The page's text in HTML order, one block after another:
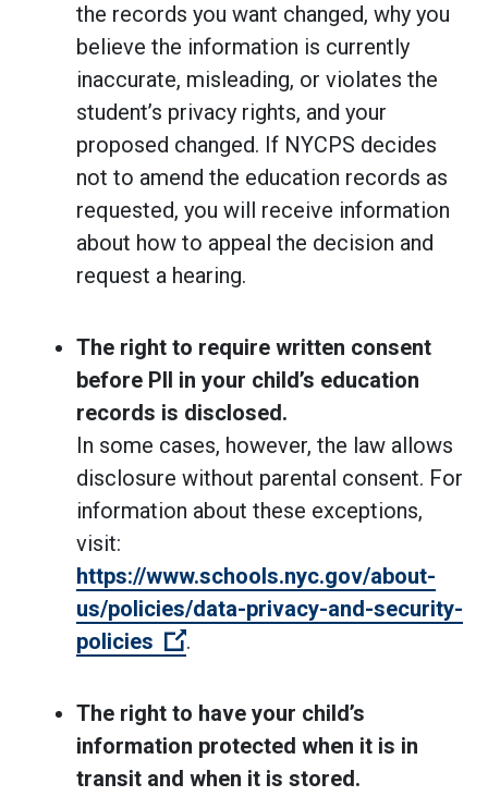
the records you want changed, why you
believe the information is currently
inaccurate, misleading, or violates the
student’s privacy rights, and your
proposed changed. If NYCPS decides
not to amend the education records as
requested, you will receive information
about how to appeal the decision and
request a hearing.
The right to require written consent
before PII in your child’s education
records is disclosed.
In some cases, however, the law allows
disclosure without parental consent. For
information about these exceptions,
visit:
https://www.schools.nyc.gov/about-
us/policies/data-privacy-and-security-
policies
(Open external link)
.
The right to have your child’s
information protected when it is in
transit and when it is stored.